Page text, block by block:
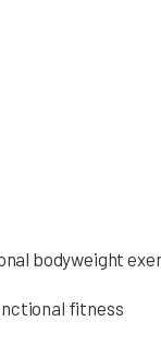
bodyweight
fitness